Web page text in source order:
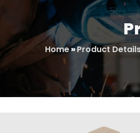
Home»Product